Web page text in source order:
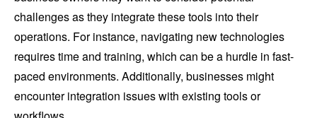
challenges as they integrate these tools into their
operations. For instance, navigating new technologies
requires time and training, which can be a hurdle in fast-
paced environments. Additionally, businesses might
encounter integration issues with existing tools or